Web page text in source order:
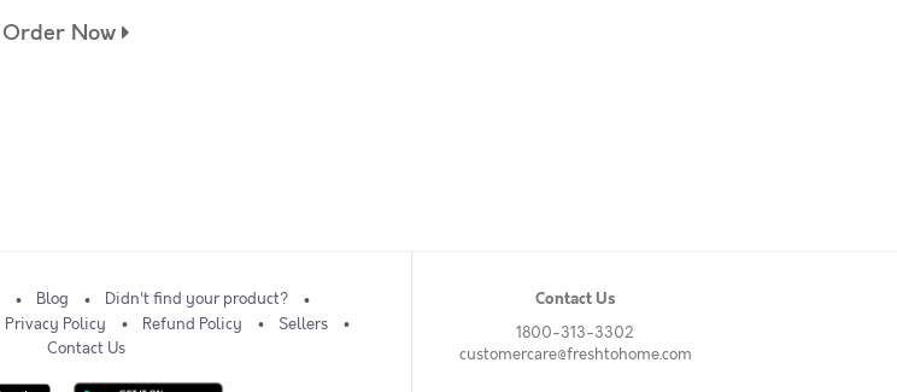
Order Now
Blog
Didn't find your product?
Privacy Policy Refund Policy
Sellers
Contact Us
Contact Us
1800-313-3302
customercare@freshtohome.com